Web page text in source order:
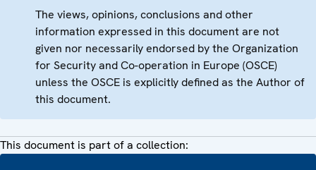
The views, opinions, conclusions and other
information expressed in this document are not
given nor necessarily endorsed by the Organization
for Security and Co-operation in Europe (OSCE)
unless the OSCE is explicitly defined as the Author of
this document.
This document is part of a collection: